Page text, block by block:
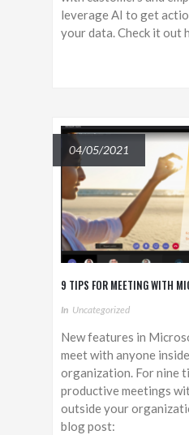
leverage AI to get
your data. Check it out
04/05/2021
9 TIPS FOR MEETING WITH
In Uncategorized
New features in
meet with anyone
organization. For nine
productive meetings
outside your
blog post: